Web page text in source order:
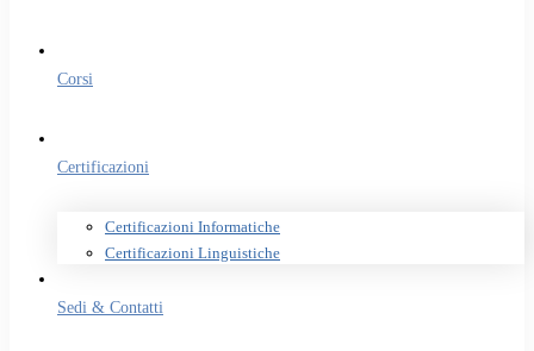
Corsi
Certificazioni
Certificazioni Informatiche
Certificazioni Linguistiche
Sedi & Contatti